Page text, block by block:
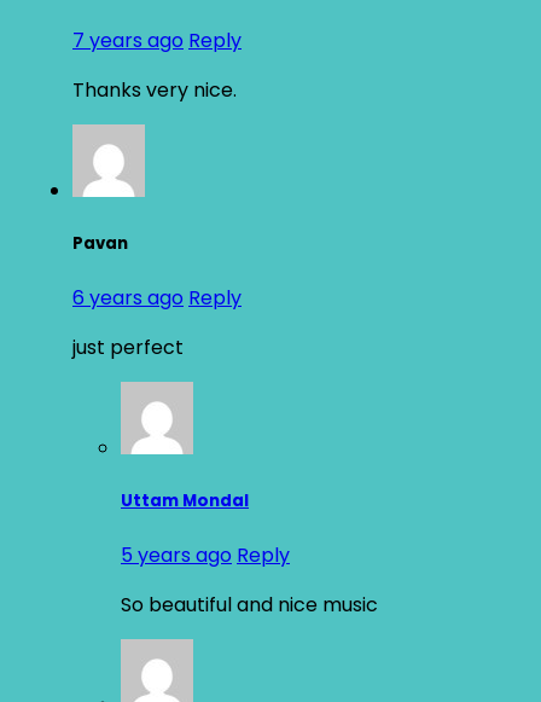
7 years ago Reply
Thanks very nice.
Pavan
6 years ago Reply
just perfect
Uttam Mondal
5 years ago Reply
So beautiful and nice music